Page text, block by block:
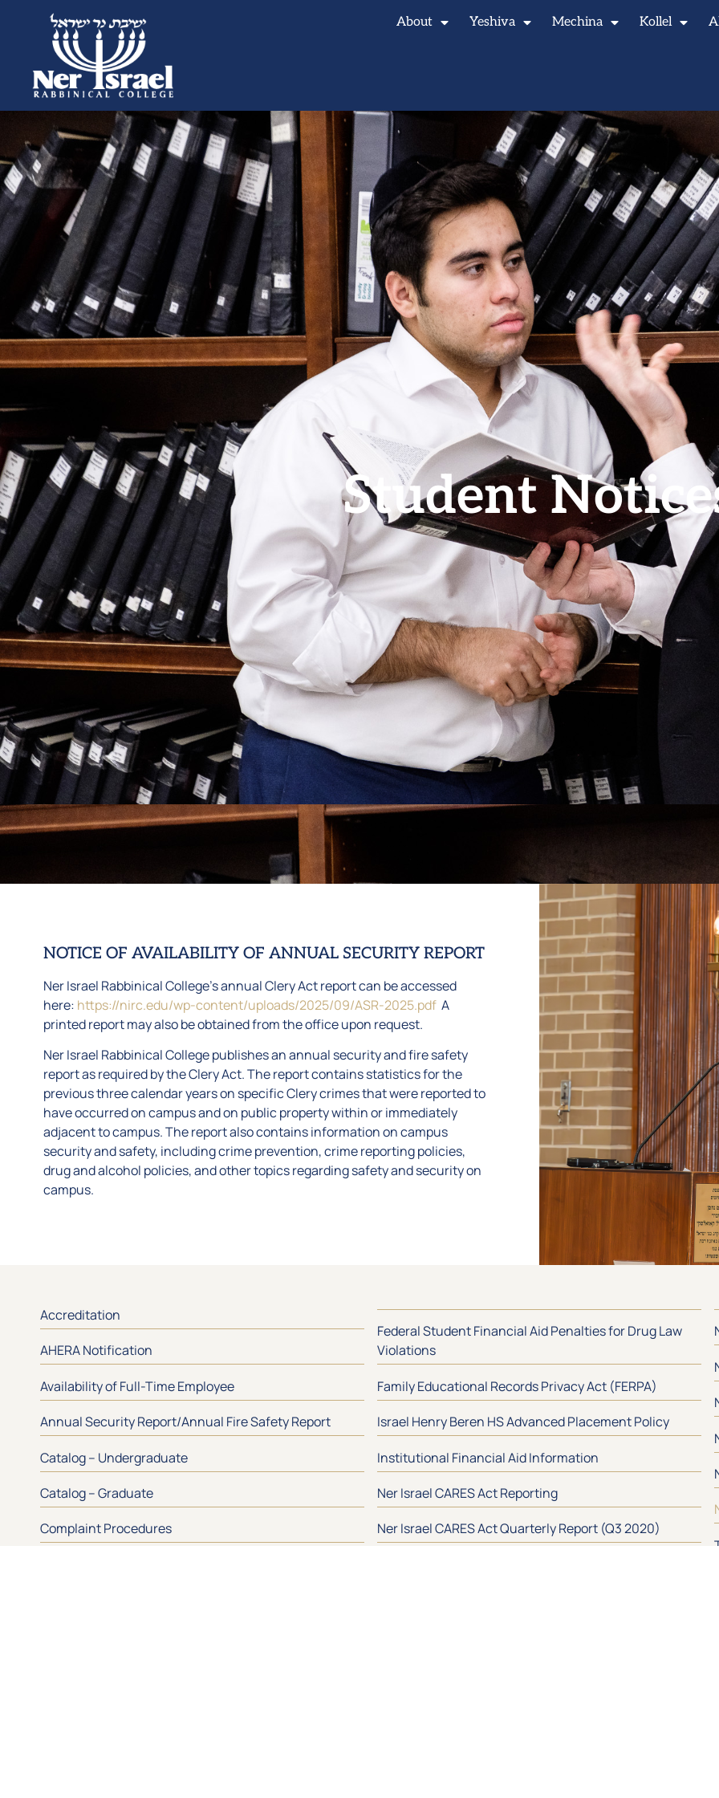
About Yeshiva Mechina Kollel
Student
NOTICE OF AVAILABILITY OF ANNUAL SECURITY REPORT
Ner Israel Rabbinical College’s annual Clery Act report can be accessed
here: https://nirc.edu/wp-content/uploads/2025/09/ASR-2025.pdfA
printed report may also be obtained from the office upon request.
Ner Israel Rabbinical College publishes an annual security and fire safety
report as required by the Clery Act. The report contains statistics for the
previous three calendar years on specific Clery crimes that were reported to
have occurred on campus and on public property within or immediately
adjacent to campus. The report also contains information on campus
security and safety, including crime prevention, crime reporting policies,
drug and alcohol policies, and other topics regarding safety and security on
campus.
Accreditation
AHERA Notification
Availability of Full-Time Employee
Annual Security Report/Annual Fire Safety Report
Catalog – Undergraduate
Catalog – Graduate
Complaint Procedures
Federal Student Financial Aid Penalties for Drug Law
Violations
Family Educational Records Privacy Act (FERPA)
Israel Henry Beren HS Advanced Placement Policy
Institutional Financial Aid Information
Ner Israel CARES Act Reporting
Ner Israel CARES Act Quarterly Report (Q3 2020)